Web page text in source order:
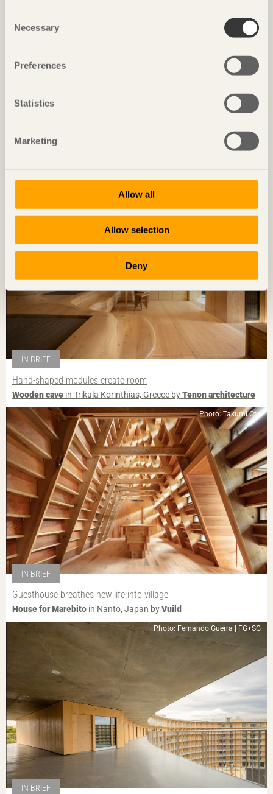
Selection
Necessary
Preferences
Statistics
Marketing
Allow all
Allow selection
Deny
IN BRIEF
Villain South Tyrol, Italy byPedevilla
IN BRIEF
Hand-shaped modules create room
Wooden cave in Trikala Korinthias, Greece byTenon architecture
Photo: Takumi Ota
IN BRIEF
Guesthouse breathes new life into village
House for Marebito in Nanto, Japan byVuild
Photo: Fernando Guerra | FG+SG
IN BRIEF